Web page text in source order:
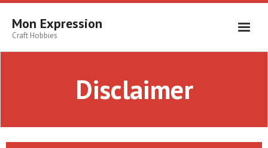
Skip
contentMon Expression
Craft Hobbies
Disclaimer